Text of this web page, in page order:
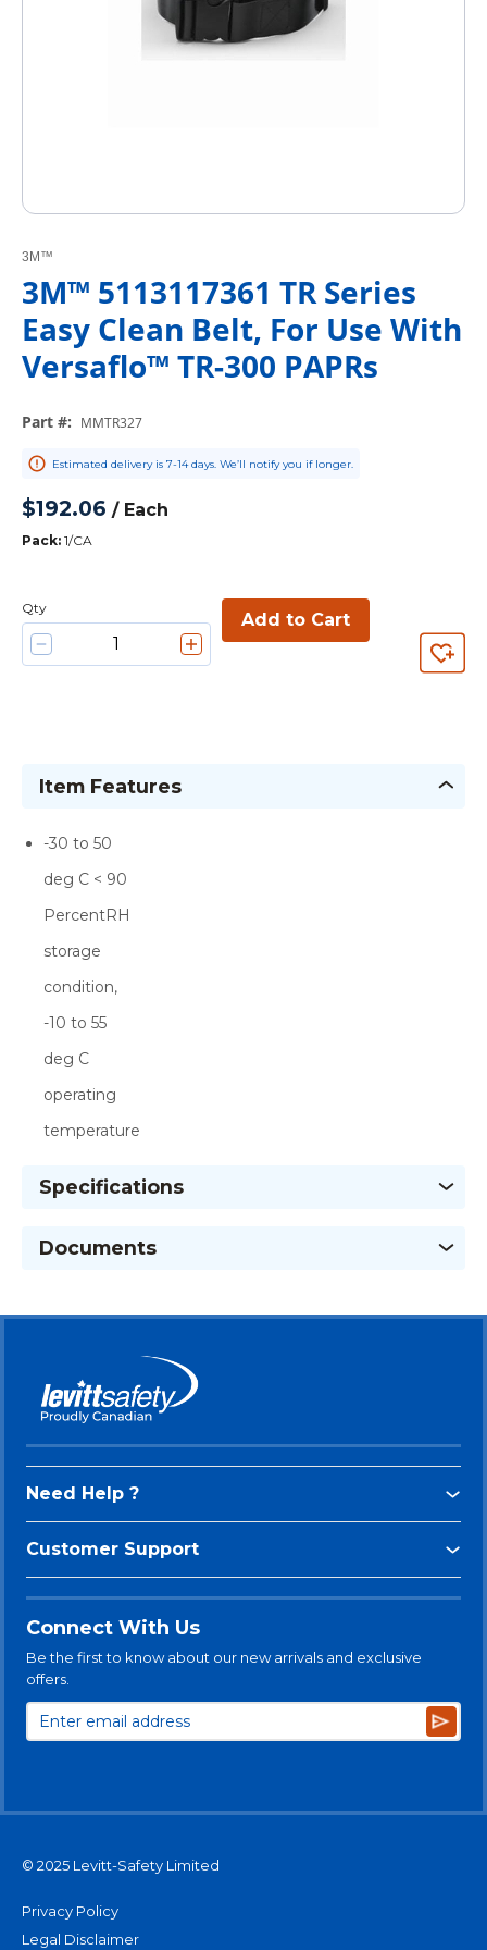
3M™
3M™ 5113117361 TR Series
Easy Clean Belt, For Use With
Versaflo™ TR-300 PAPRs
Part #: MMTR327
Estimated delivery is 7-14 days. We’ll notify you if longer.
$192.06 / Each
Pack: 1/CA
Qty
Add to Cart
Item Features
-30 to 50
deg C < 90
PercentRH
storage
condition,
-10 to 55
deg C
operating
temperature
Specifications
Documents
Need Help ?
Customer Support
Connect With Us
Be the first to know about our new arrivals and exclusive
offers.
© 2025 Levitt-Safety Limited
Privacy Policy
Legal Disclaimer